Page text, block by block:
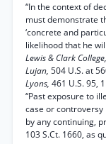
“In the context of
must demonstrate
‘concrete and
likelihood that he
Lewis & Clark College,
Lujan, 504 U.S. at
Lyons, 461 U.S. 95,
“Past exposure to
case or
by any continuing,
103 S.Ct. 1660, as